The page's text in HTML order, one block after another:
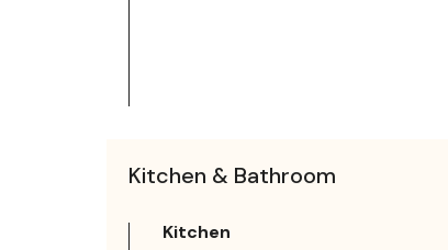
Kitchen & Bathroom
Kitchen